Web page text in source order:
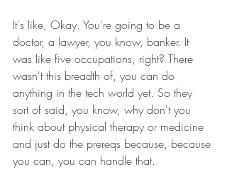
It's like, Okay. You're going to be a
doctor, a lawyer, you know, banker. It
was like five occupations, right? There
wasn't this breadth of, you can do
anything in the tech world yet. So they
sort of said, you know, why don't you
think about physical therapy or medicine
and just do the prereqs because, because
you can, you can handle that.